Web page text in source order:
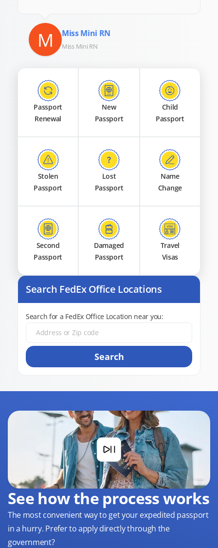
M Miss Mini RN
Miss Mini RN
Passport
Renewal
New
Passport
Child
Passport
Stolen
Passport
Lost
Passport
Name
Change
Second
Passport
Damaged
Passport
Travel
Visas
Search FedEx Office Locations
Search for a FedEx Office Location near you:
Search
See how the process works
The most convenient way to get your expedited passport
in a hurry. Prefer to apply directly through the
government?